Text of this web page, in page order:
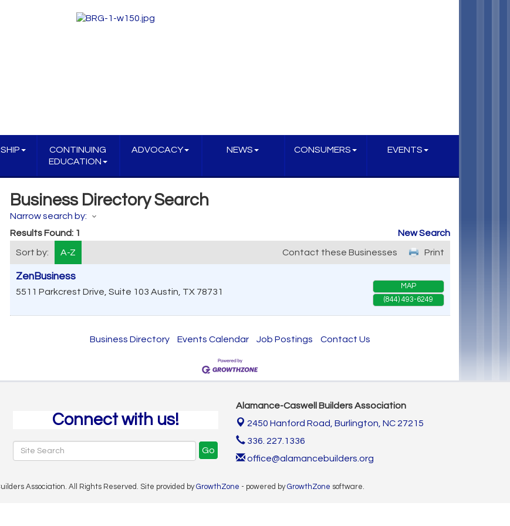
CONTINUING
EDUCATION
ADVOCACY NEWS CONSUMERS EVENTS
Business Directory Search
Narrow search by:
Results Found: 1 New Search
Sort by: A-Z Print
Contact these Businesses
ZenBusiness
5511 Parkcrest Drive, Suite 103 Austin TX 78731
MAP
(844) 493-6249
Business Directory Events Calendar Job Postings Contact Us
Connect with us!
Go
Alamance-Caswell Builders Association
2450 Hanford Road, Burlington, NC 27215
336. 227.1336
office@alamancebuilders.org
Association. All Rights Reserved. Site provided byGrowthZone - powered byGrowthZone software.